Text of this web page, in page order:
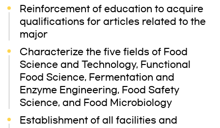
Reinforcement of education to acquire
qualifications for articles related to the
major
Characterize the five fields of Food
Science and Technology, Functional
Food Science, Fermentation and
Enzyme Engineering, Food Safety
Science, and Food Microbiology
Establishment of all facilities and